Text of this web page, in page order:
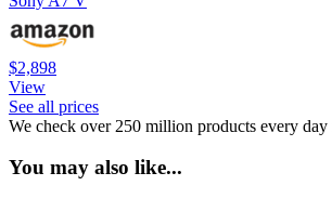
$2,898
View
See all prices
We check over 250 million products every day
You may also like...